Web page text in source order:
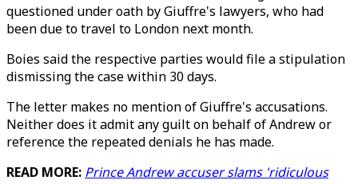
questioned under oath by Giuffre's lawyers, who had
been due to travel to London next month.
Boies said the respective parties would file a stipulation
dismissing the case within 30 days.
The letter makes no mention of Giuffre's accusations.
Neither does it admit any guilt on behalf of Andrew or
reference the repeated denials he has made.
READ MORE: Prince Andrew accuser slams 'ridiculous